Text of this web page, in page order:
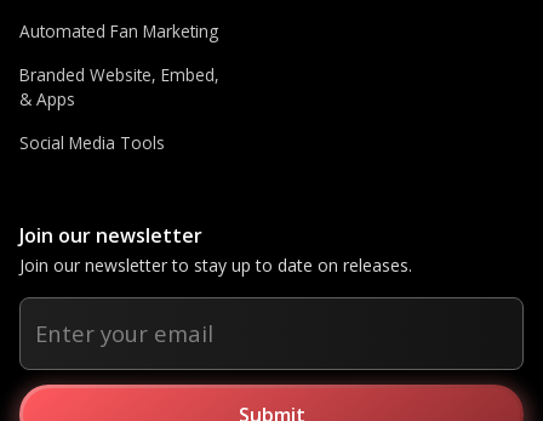
Automated Fan Marketing
Branded Website, Embed,
& Apps
Social Media Tools
Join our newsletter
Join our newsletter to stay up to date on releases.